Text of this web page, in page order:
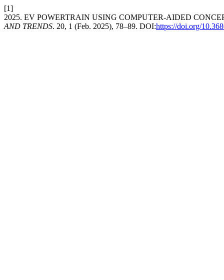
[1]
2025. EV POWERTRAIN USING COMPUTER-AIDED
AND TRENDS. 20, 1 (Feb. 2025), 78–89. DOI:https://doi.org/